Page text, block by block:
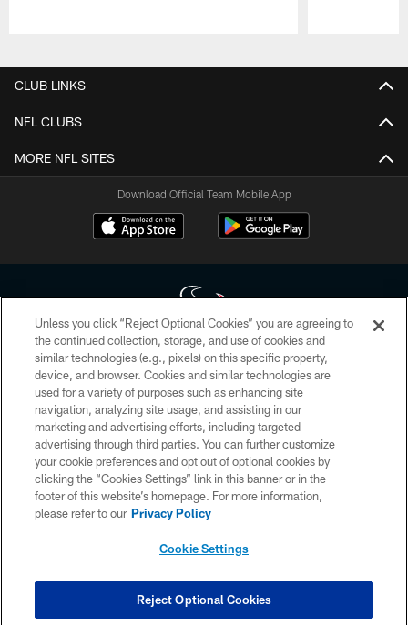
CLUB LINKS
NFL CLUBS
MORE NFL SITES
Download Official Team Mobile App
Copyright © 2026 Houston Texans. All rights reserved. No portion of
HoustonTexans.com may be duplicated, redistributed or manipulated in any
form. By accessing any information beyond this page, you agree to abide by
the HoustonTexans.com Privacy Policy, Code of Conduct, and Terms and
Conditions.
PRIVACY POLICY
ACCESSIBILITY
CONTACT US
COOKIE SETTINGS
Unless you click “Reject Optional Cookies” you are agreeing to
the continued collection, storage, and use of cookies and
similar technologies (e.g., pixels) on this specific property,
device, and browser. Cookies and similar technologies are
used for a variety of purposes such as enhancing site
navigation, analyzing site usage, and assisting in our
marketing and advertising efforts, including targeted
advertising through third parties. You can further customize
your cookie preferences and opt out of optional cookies by
clicking the “Cookies Settings” link in this banner or in the
footer of this website’s homepage. For more information,
please refer to our Privacy Policy
Cookie Settings
Reject Optional Cookies